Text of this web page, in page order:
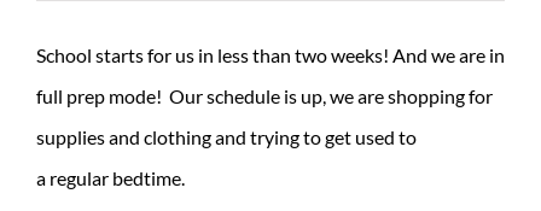
School starts for us in less than two weeks! And we are in
full prep mode! Our schedule is up, we are shopping for
supplies and clothing and trying to get used to
a regular bedtime.